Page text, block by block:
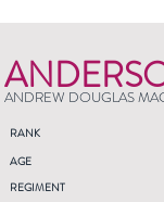
ANDREW DOUGLAS
RANK
AGE
REGIMENT